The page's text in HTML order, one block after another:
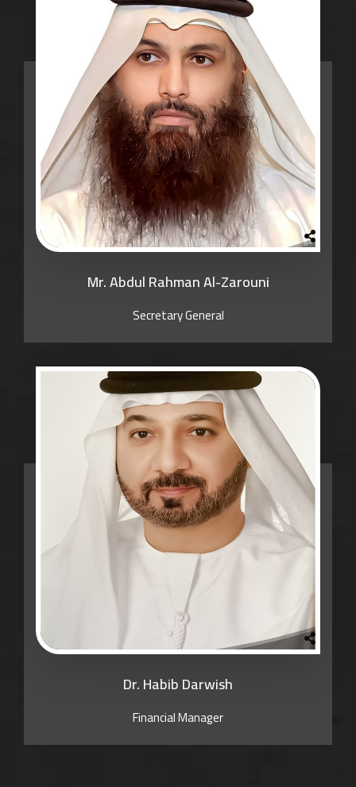
Mr. Abdul Rahman Al-Zarouni
Secretary General
Dr. Habib Darwish
Financial Manager